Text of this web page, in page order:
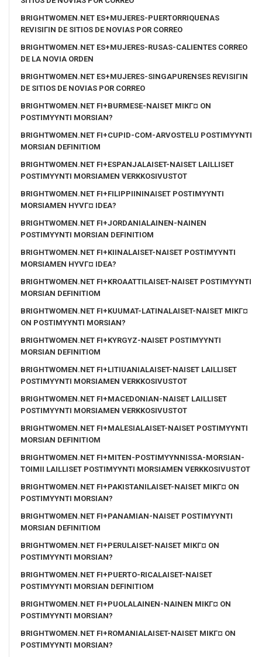
BRIGHTWOMEN.NET ES+MUJERES-PUERTORRIQUENAS
REVISIГІN DE SITIOS DE NOVIAS POR CORREO
BRIGHTWOMEN.NET ES+MUJERES-RUSAS-CALIENTES CORREO
DE LA NOVIA ORDEN
BRIGHTWOMEN.NET ES+MUJERES-SINGAPURENSES REVISIГІN
DE SITIOS DE NOVIAS POR CORREO
BRIGHTWOMEN.NET FI+BURMESE-NAISET MIKГ¤ ON
POSTIMYYNTI MORSIAN?
BRIGHTWOMEN.NET FI+CUPID-COM-ARVOSTELU POSTIMYYNTI
MORSIAN DEFINITIOM
BRIGHTWOMEN.NET FI+ESPANJALAISET-NAISET LAILLISET
POSTIMYYNTI MORSIAMEN VERKKOSIVUSTOT
BRIGHTWOMEN.NET FI+FILIPPIININAISET POSTIMYYNTI
MORSIAMEN HYVГ¤ IDEA?
BRIGHTWOMEN.NET FI+JORDANIALAINEN-NAINEN
POSTIMYYNTI MORSIAN DEFINITIOM
BRIGHTWOMEN.NET FI+KIINALAISET-NAISET POSTIMYYNTI
MORSIAMEN HYVГ¤ IDEA?
BRIGHTWOMEN.NET FI+KROAATTILAISET-NAISET POSTIMYYNTI
MORSIAN DEFINITIOM
BRIGHTWOMEN.NET FI+KUUMAT-LATINALAISET-NAISET MIKГ¤
ON POSTIMYYNTI MORSIAN?
BRIGHTWOMEN.NET FI+KYRGYZ-NAISET POSTIMYYNTI
MORSIAN DEFINITIOM
BRIGHTWOMEN.NET FI+LITIUANIALAISET-NAISET LAILLISET
POSTIMYYNTI MORSIAMEN VERKKOSIVUSTOT
BRIGHTWOMEN.NET FI+MACEDONIAN-NAISET LAILLISET
POSTIMYYNTI MORSIAMEN VERKKOSIVUSTOT
BRIGHTWOMEN.NET FI+MALESIALAISET-NAISET POSTIMYYNTI
MORSIAN DEFINITIOM
BRIGHTWOMEN.NET FI+MITEN-POSTIMYYNNISSA-MORSIAN-
TOIMII LAILLISET POSTIMYYNTI MORSIAMEN VERKKOSIVUSTOT
BRIGHTWOMEN.NET FI+PAKISTANILAISET-NAISET MIKГ¤ ON
POSTIMYYNTI MORSIAN?
BRIGHTWOMEN.NET FI+PANAMIAN-NAISET POSTIMYYNTI
MORSIAN DEFINITIOM
BRIGHTWOMEN.NET FI+PERULAISET-NAISET MIKГ¤ ON
POSTIMYYNTI MORSIAN?
BRIGHTWOMEN.NET FI+PUERTO-RICALAISET-NAISET
POSTIMYYNTI MORSIAN DEFINITIOM
BRIGHTWOMEN.NET FI+PUOLALAINEN-NAINEN MIKГ¤ ON
POSTIMYYNTI MORSIAN?
BRIGHTWOMEN.NET FI+ROMANIALAISET-NAISET MIKГ¤ ON
POSTIMYYNTI MORSIAN?